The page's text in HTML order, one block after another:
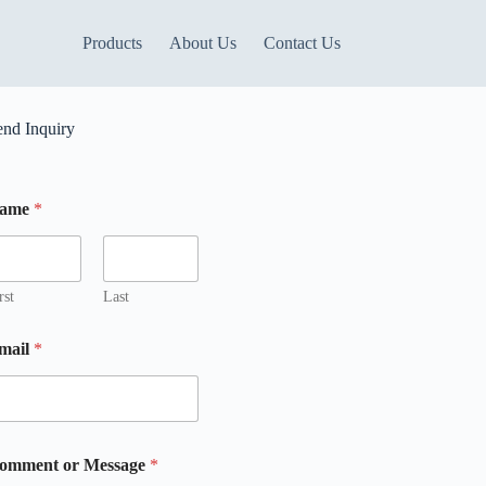
Products About Us Contact Us
Inquiry
*
Last
*
or Message *